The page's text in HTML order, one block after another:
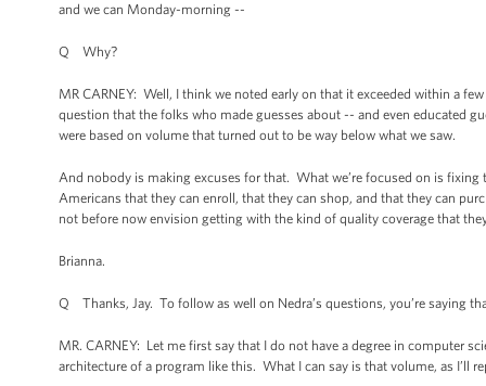
and we can Monday-morning --
Q Why?
MR CARNEY: Well, I think we noted early on that it exceeded within a
question that the folks who made guesses about -- and even educated
were based on volume that turned out to be way below what we saw.
And nobody is making excuses for that. What we’re focused on is
Americans that they can enroll, that they can shop, and that they can
not before now envision getting with the kind of quality coverage that
Brianna.
Q Thanks, Jay. To follow as well on Nedra’s questions, you’re saying
MR. CARNEY: Let me first say that I do not have a degree in computer
architecture of a program like this. What I can say is that volume, as I’ll